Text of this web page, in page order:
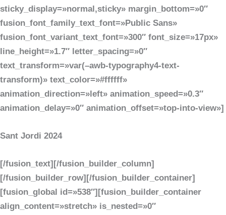
sticky_display=»normal,sticky» margin_bottom=»0″
fusion_font_family_text_font=»Public Sans»
fusion_font_variant_text_font=»300″ font_size=»17px»
line_height=»1.7″ letter_spacing=»0″
text_transform=»var(–awb-typography4-text-
transform)» text_color=»#ffffff»
animation_direction=»left» animation_speed=»0.3″
animation_delay=»0″ animation_offset=»top-into-view»]
Sant Jordi 2024
[/fusion_text][/fusion_builder_column]
[/fusion_builder_row][/fusion_builder_container]
[fusion_global id=»538″][fusion_builder_container
align_content=»stretch» is_nested=»0″